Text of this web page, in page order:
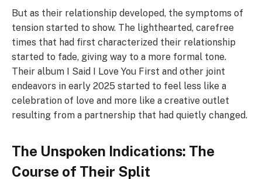
But as their relationship developed, the symptoms of
tension started to show. The lighthearted, carefree
times that had first characterized their relationship
started to fade, giving way to a more formal tone.
Their album I Said I Love You First and other joint
endeavors in early 2025 started to feel less like a
celebration of love and more like a creative outlet
resulting from a partnership that had quietly changed.
The Unspoken Indications: The
Course of Their Split